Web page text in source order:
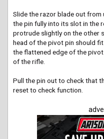
Slide the razor blade out
the pin fully into its slot in the
protrude slightly on the other
head of the pivot pin should
the flattened edge of the
of the rifle.
Pull the pin out to check that
reset to check function.